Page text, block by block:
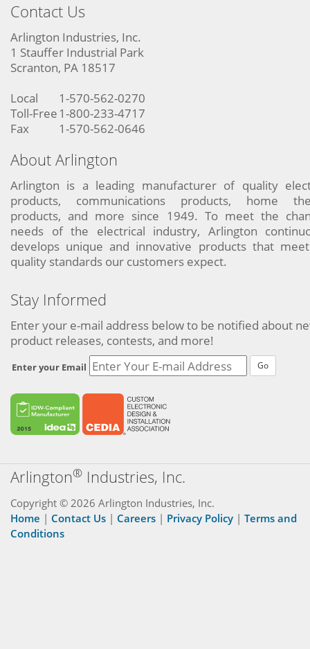
Contact Us
Arlington Industries, Inc.
1 Stauffer Industrial Park
Scranton, PA 18517
Local
1-570-562-0270
Toll-Free 1-800-233-4717
Fax
1-570-562-0646
About Arlington
Arlington is a leading manufacturer of quality
products, communications products, home
products, and more since 1949. To meet the
needs of the electrical industry, Arlington
develops unique and innovative products that
quality standards our customers expect.
Stay Informed
Enter your e-mail address below to be notified about
product releases, contests, and more!
Enter your Email Go
Arlington® Industries, Inc.
Copyright © 2026 Arlington Industries, Inc.
Home | Contact Us | Careers | Privacy Policy | Terms and
Conditions